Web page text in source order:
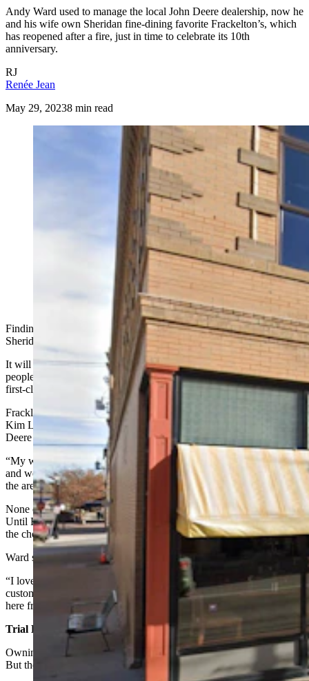
Andy Ward used to manage the local John Deere dealership, now he
and his wife own Sheridan fine-dining favorite Frackelton’s, which
has reopened after a fire, just in time to celebrate its 10th
anniversary.
RJ
Renée Jean
May 29, 20238 min read
Frackelton's in downtown Sheridan had been a favorite
go-to spot for locals for a decade before it closed in
October 2023. Now its original owner is bringing it
back. (Google Street View)
Finding Frackleton’s on the corner of Main and Brundage in
Sheridan during the dinner hour is easy.
It will be the place that’s lit up like Christmas and stuffed full of
people laughing and talking, seeing and being seen, as they eat a
first-class meal in a Sheridan landmark.
Frackleton’s is lately under new ownership after being bought from
Kim Love by Andy Ward, the former general manager at the John
Deere dealership in town.
“My wife and I were looking for something we could do together,
and we looked at a few bars and a couple of different restaurants in
the area,” Ward told Cowboy State Daily.
None of the available restaurants, however, were all that appealing.
Until Frackleton’s was placed on the market, that is, and suddenly
the choice was easy.
Ward said he and his wife are loving their new gig.
“I love the people,” Ward said. “We have a lot of loyal regular
customers. And then I get to meet all the tourists that come through
here from everywhere else.”
Trial By Fire
Owning a restaurant is never as easy as newcomers think it will be.
But the ownership of Frackleton’s was truly a trial by fire.